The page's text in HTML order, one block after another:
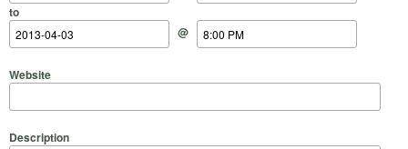
to
@
Website
Description